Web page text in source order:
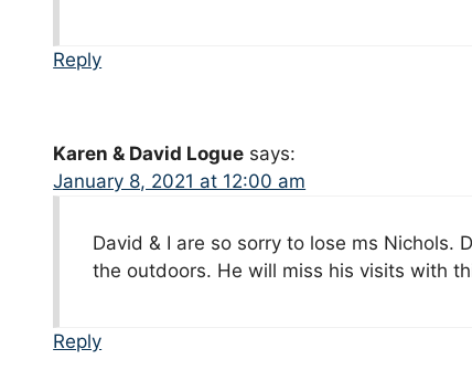
Reply
Karen & David Logue says:
January 8, 2021 at 12:00 am
David & I are so sorry to lose ms Nichols.
the outdoors. He will miss his visits with
Reply